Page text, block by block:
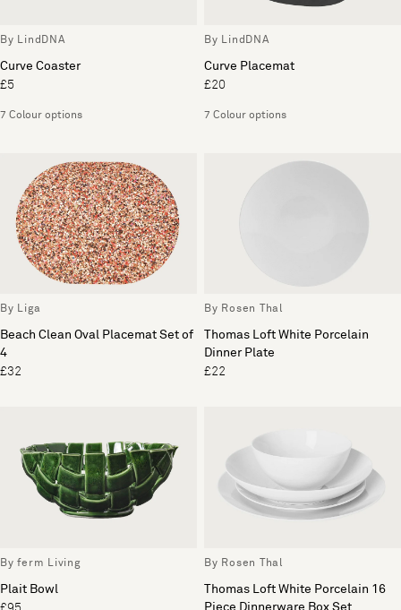
By LindDNA
Curve Coaster
£5
7 Colour options
By LindDNA
Curve Placemat
£20
7 Colour options
By Liga
Beach Clean Oval Placemat Set of
4
£32
By Rosen Thal
Thomas Loft White Porcelain
Dinner Plate
£22
By ferm Living
Plait Bowl
By Rosen Thal
Thomas Loft White Porcelain 16
Piece Dinnerware Box Set